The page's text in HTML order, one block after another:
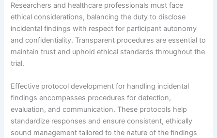
Researchers and healthcare professionals must face
ethical considerations, balancing the duty to disclose
incidental findings with respect for participant autonomy
and confidentiality. Transparent procedures are essential to
maintain trust and uphold ethical standards throughout the
trial.
Effective protocol development for handling incidental
findings encompasses procedures for detection,
evaluation, and communication. These protocols help
standardize responses and ensure consistent, ethically
sound management tailored to the nature of the findings